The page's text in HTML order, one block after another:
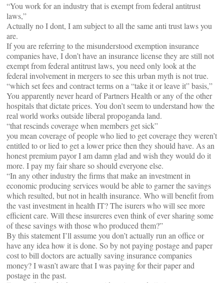
“You work for an industry that is exempt from federal antitrust
laws,”
Actually no I dont, I am subject to all the same anti trust laws you
are.
If you are referring to the misunderstood exemption insurance
companies have, I don’t have an insurance license they are still not
exempt from federal antitrust laws, you need only look at the
federal involvement in mergers to see this urban myth is not true.
“which set fees and contract terms on a “take it or leave it” basis,”
You apparently never heard of Partners Health or any of the other
hospitals that dictate prices. You don’t seem to understand how the
real world works outside liberal propoganda land.
“that rescinds coverage when members get sick”
you mean coverage of people who lied to get coverage they weren’t
entitled to or lied to get a lower price then they should have. As an
honest premium payor I am damn glad and wish they would do it
more. I pay my fair share so should everyone else.
“In any other industry the firms that make an investment in
economic producing services would be able to garner the savings
which resulted, but not in health insurance. Who will benefit from
the vast investment in health IT? The isurers who will see more
efficient care. Will these insureres even think of ever sharing some
of these savings with those who produced them?”
By this statement I’ll assume you don’t actually run an office or
have any idea how it is done. So by not paying postage and paper
cost to bill doctors are actually saving insurance companies
money? I wasn’t aware that I was paying for their paper and
postage in the past.